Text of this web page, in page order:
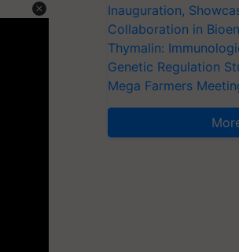
Inauguration,
Collaboration in
Thymalin:
Genetic Regulation
Mega Farmers